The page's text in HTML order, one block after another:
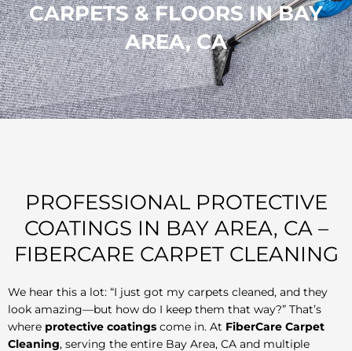
CARPETS & FLOORS IN BAY
AREA, CA
PROFESSIONAL PROTECTIVE
COATINGS IN BAY AREA, CA –
FIBERCARE CARPET CLEANING
We hear this a lot: “I just got my carpets cleaned, and they
look amazing—but how do I keep them that way?” That’s
where protective coatings come in. At FiberCare Carpet
Cleaning, serving the entire Bay Area, CA and multiple